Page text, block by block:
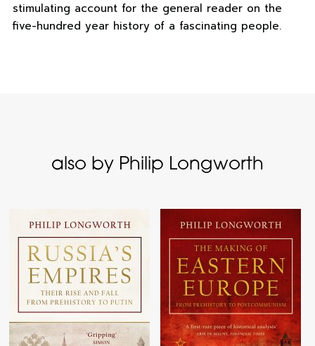
stimulating account for the general reader on the
five-hundred year history of a fascinating people.
also by Philip Longworth